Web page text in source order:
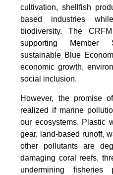
cultivation, shellfish
based industries
biodiversity. The
supporting Member
sustainable Blue
economic growth,
social inclusion.
However, the promise
realized if marine
our ecosystems. Plastic
gear, land-based runoff,
other pollutants are
damaging coral reefs,
undermining fisheries